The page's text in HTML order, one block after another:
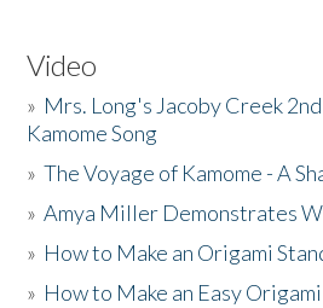
Video
» Mrs. Long's Jacoby Creek
Kamome Song
»The Voyage of Kamome - A
»Amya Miller Demonstrates
» How to Make an Origami
» How to Make an Easy